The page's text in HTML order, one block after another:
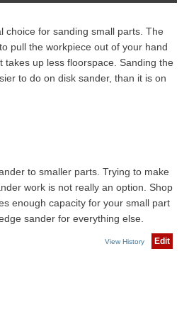
choice for sanding small parts. The
pull the workpiece out of your hand
takes up less floorspace. Sanding the
to do on disk sander, than it is on
to smaller parts. Trying to make
work is not really an option. Shop
enough capacity for your small part
sander for everything else.
View History Edit